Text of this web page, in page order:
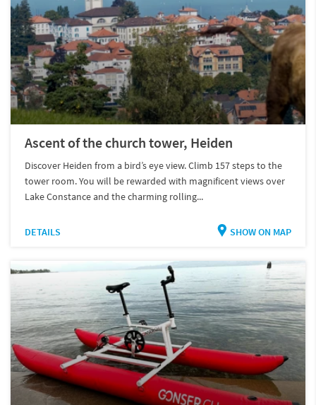
Ascent of the church tower, Heiden
Discover Heiden from a bird’s eye view. Climb 157 steps to the
tower room. You will be rewarded with magnificent views over
Lake Constance and the charming rolling...
DETAILS SHOW ON MAP